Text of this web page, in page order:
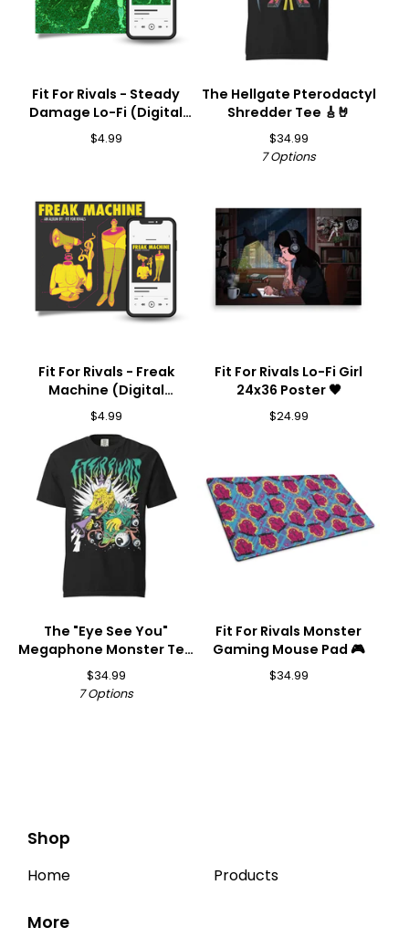
Fit For Rivals - Steady
Damage Lo-Fi (Digital
Download) 🎵
$4.99
The Hellgate Pterodactyl
Shredder Tee 🎸🤘
$34.99
7 Options
Fit For Rivals - Freak
Machine (Digital
Download) 🎵
$4.99
Fit For Rivals Lo-Fi Girl
24x36 Poster 🖤
$24.99
The "Eye See You"
Megaphone Monster Tee
👁️📣
$34.99
7 Options
Fit For Rivals Monster
Gaming Mouse Pad 🎮
$34.99
Shop
Home Products
More